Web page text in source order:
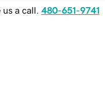
a call. 480-651-9741